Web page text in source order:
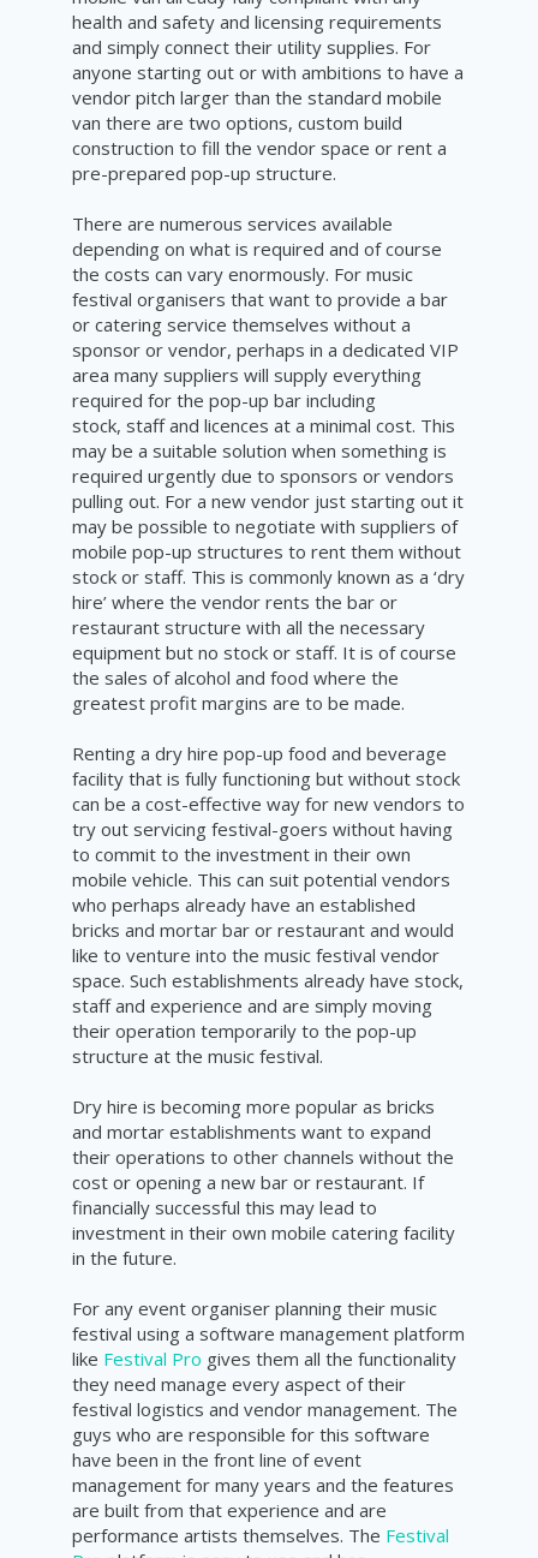
health and safety and licensing requirements
and simply connect their utility supplies. For
anyone starting out or with ambitions to have a
vendor pitch larger than the standard mobile
van there are two options, custom build
construction to fill the vendor space or rent a
pre-prepared pop-up structure.
There are numerous services available
depending on what is required and of course
the costs can vary enormously. For music
festival organisers that want to provide a bar
or catering service themselves without a
sponsor or vendor, perhaps in a dedicated VIP
area many suppliers will supply everything
required for the pop-up bar including
stock, staff and licences at a minimal cost. This
may be a suitable solution when something is
required urgently due to sponsors or vendors
pulling out. For a new vendor just starting out it
may be possible to negotiate with suppliers of
mobile pop-up structures to rent them without
stock or staff. This is commonly known as a ‘dry
hire’ where the vendor rents the bar or
restaurant structure with all the necessary
equipment but no stock or staff. It is of course
the sales of alcohol and food where the
greatest profit margins are to be made.
Renting a dry hire pop-up food and beverage
facility that is fully functioning but without stock
can be a cost-effective way for new vendors to
try out servicing festival-goers without having
to commit to the investment in their own
mobile vehicle. This can suit potential vendors
who perhaps already have an established
bricks and mortar bar or restaurant and would
like to venture into the music festival vendor
space. Such establishments already have stock,
staff and experience and are simply moving
their operation temporarily to the pop-up
structure at the music festival.
Dry hire is becoming more popular as bricks
and mortar establishments want to expand
their operations to other channels without the
cost or opening a new bar or restaurant. If
financially successful this may lead to
investment in their own mobile catering facility
in the future.
For any event organiser planning their music
festival using a software management platform
like Festival Pro gives them all the functionality
they need manage every aspect of their
festival logistics and vendor management. The
guys who are responsible for this software
have been in the front line of event
management for many years and the features
are built from that experience and are
performance artists themselves. The Festival